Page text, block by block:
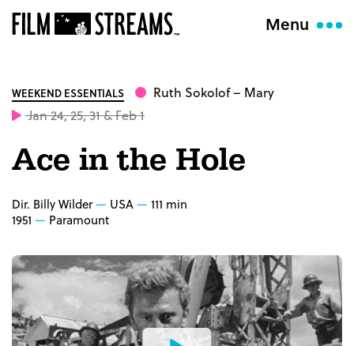
Menu
WEEKEND ESSENTIALS Ruth Sokolof– Mary
Jan 24, 25, 31 & Feb 1
Ace in the Hole
Dir. Billy Wilder USA
111 min
1951
Paramount